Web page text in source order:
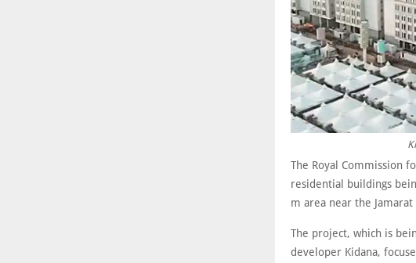
The Royal Commission
residential buildings
m area near the
The project, which is
developer Kidana,